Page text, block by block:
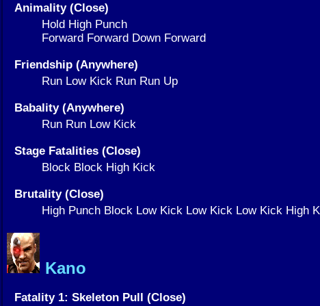
Animality (Close)
Hold High Punch
Forward Forward Down Forward
Friendship (Anywhere)
Run Low Kick Run Run Up
Babality (Anywhere)
Run Run Low Kick
Stage Fatalities (Close)
Block Block High Kick
Brutality (Close)
High Punch Block Low Kick Low Kick Low Kick High
Kano
Fatality 1: Skeleton Pull (Close)